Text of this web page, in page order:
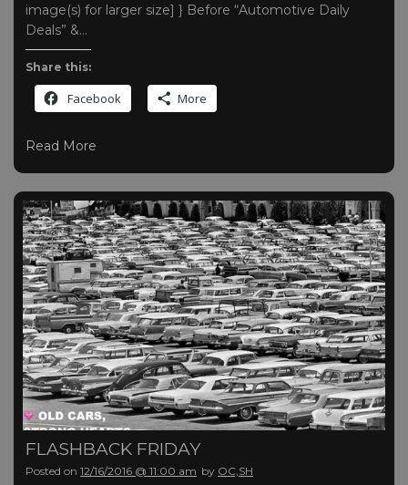
image(s) for larger size] } Before “Automotive Daily
Deals” &…
Share this:
Facebook More
Read More
FLASHBACK FRIDAY
Posted on 12/16/2016 @ 11:00 am by OC,SH